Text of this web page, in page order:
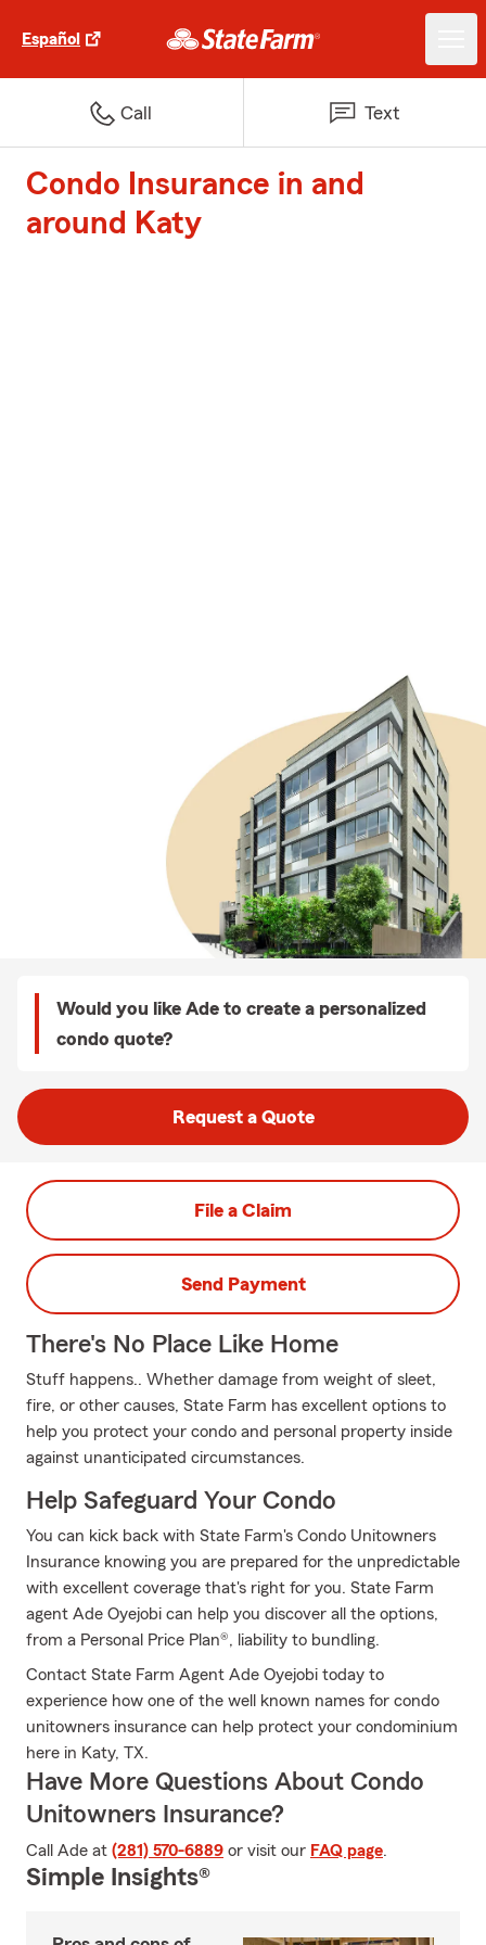
Español
Call Text
Condo Insurance in and
around Katy
Would you like Ade to create a personalized
condo quote?
Request a Quote
File a Claim
Send Payment
There's No Place Like Home
Stuff happens.. Whether damage from weight of sleet,
fire, or other causes, State Farm has excellent options to
help you protect your condo and personal property inside
against unanticipated circumstances.
Help Safeguard Your Condo
You can kick back with State Farm's Condo Unitowners
Insurance knowing you are prepared for the unpredictable
with excellent coverage that's right for you. State Farm
agent Ade Oyejobi can help you discover all the options,
from a Personal Price Plan®, liability to bundling.
Contact State Farm Agent Ade Oyejobi today to
experience how one of the well known names for condo
unitowners insurance can help protect your condominium
here in Katy, TX.
Have More Questions About Condo
Unitowners Insurance?
Call Ade at (281) 570-6889 or visit our FAQ page.
Simple Insights®